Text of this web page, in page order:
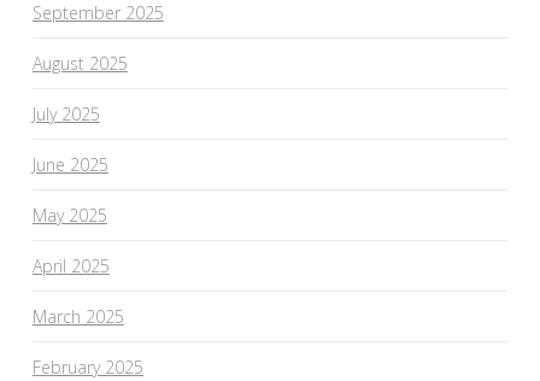
September 2025
August 2025
July 2025
June 2025
May 2025
April 2025
March 2025
February 2025